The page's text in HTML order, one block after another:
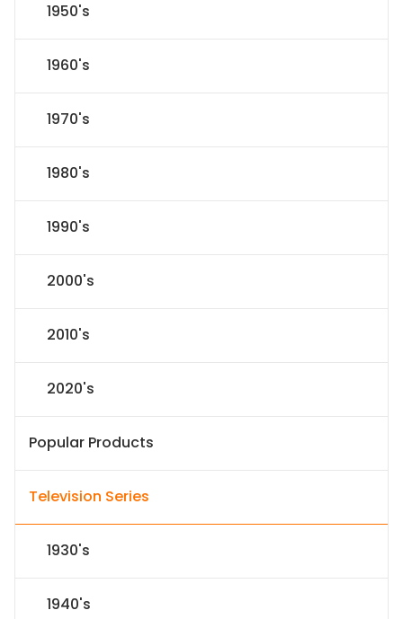
1950's
1960's
1970's
1980's
1990's
2000's
2010's
2020's
Popular Products
Television Series
1930's
1940's